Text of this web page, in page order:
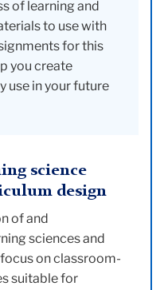
of learning and
to use with
for this
you create
use in your future
science
design
of and
sciences and
on classroom-
suitable for